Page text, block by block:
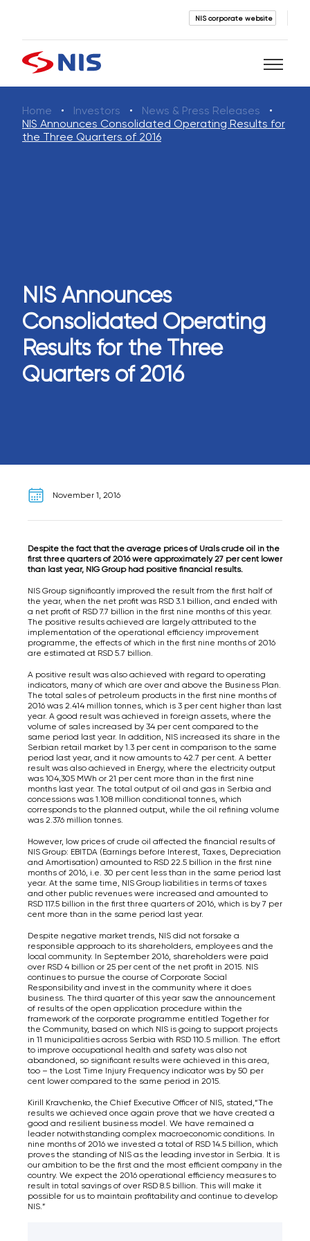
NIS corporate website
Search
Home Investors
News & Press Releases
NIS Announces Consolidated Operating Results for
the Three Quarters of 2016
NIS Announces
Consolidated Operating
Results for the Three
Quarters of 2016
November 1, 2016
Despite the fact that the average prices of Urals crude oil in the
first three quarters of 2016 were approximately 27 per cent lower
than last year, NIG Group had positive financial results.
NIS Group significantly improved the result from the first half of
the year, when the net profit was RSD 3.1 billion, and ended with
a net profit of RSD 7.7 billion in the first nine months of this year.
The positive results achieved are largely attributed to the
implementation of the operational efficiency improvement
programme, the effects of which in the first nine months of 2016
are estimated at RSD 5.7 billion.
A positive result was also achieved with regard to operating
indicators, many of which are over and above the Business Plan.
The total sales of petroleum products in the first nine months of
2016 was 2.414 million tonnes, which is 3 per cent higher than last
year. A good result was achieved in foreign assets, where the
volume of sales increased by 34 per cent compared to the
same period last year. In addition, NIS increased its share in the
Serbian retail market by 1.3 per cent in comparison to the same
period last year, and it now amounts to 42.7 per cent. A better
result was also achieved in Energy, where the electricity output
was 104,305 MWh or 21 per cent more than in the first nine
months last year. The total output of oil and gas in Serbia and
concessions was 1.108 million conditional tonnes, which
corresponds to the planned output, while the oil refining volume
was 2.376 million tonnes.
However, low prices of crude oil affected the financial results of
NIS Group: EBITDA (Earnings before Interest, Taxes, Depreciation
and Amortisation) amounted to RSD 22.5 billion in the first nine
months of 2016, i.e. 30 per cent less than in the same period last
year. At the same time, NIS Group liabilities in terms of taxes
and other public revenues were increased and amounted to
RSD 117.5 billion in the first three quarters of 2016, which is by 7 per
cent more than in the same period last year.
Despite negative market trends, NIS did not forsake a
responsible approach to its shareholders, employees and the
local community. In September 2016, shareholders were paid
over RSD 4 billion or 25 per cent of the net profit in 2015. NIS
continues to pursue the course of Corporate Social
Responsibility and invest in the community where it does
business. The third quarter of this year saw the announcement
of results of the open application procedure within the
framework of the corporate programme entitled Together for
the Community, based on which NIS is going to support projects
in 11 municipalities across Serbia with RSD 110.5 million. The effort
to improve occupational health and safety was also not
abandoned, so significant results were achieved in this area,
too – the Lost Time Injury Frequency indicator was by 50 per
cent lower compared to the same period in 2015.
Kirill Kravchenko, the Chief Executive Officer of NIS, stated,“The
results we achieved once again prove that we have created a
good and resilient business model. We have remained a
leader notwithstanding complex macroeconomic conditions. In
nine months of 2016 we invested a total of RSD 14.5 billion, which
proves the standing of NIS as the leading investor in Serbia. It is
our ambition to be the first and the most efficient company in the
country. We expect the 2016 operational efficiency measures to
result in total savings of over RSD 8.5 billion. This will make it
possible for us to maintain profitability and continue to develop
NIS.”